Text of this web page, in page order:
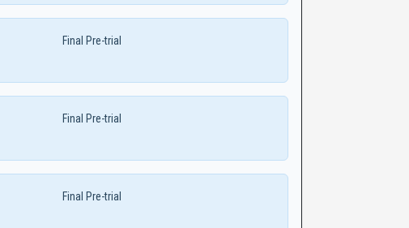
Final Pre-trial
Final Pre-trial
Final Pre-trial